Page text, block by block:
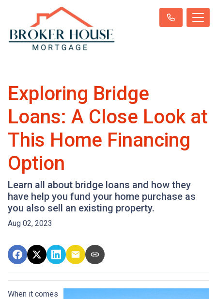
Exploring Bridge
Loans: A Close Look at
This Home Financing
Option
Learn all about bridge loans and how they
have help you fund your home purchase as
you also sell an existing property.
Aug 02, 2023
When it comes